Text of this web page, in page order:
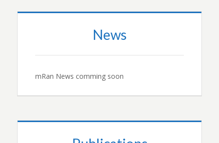
News
mRan News comming soon